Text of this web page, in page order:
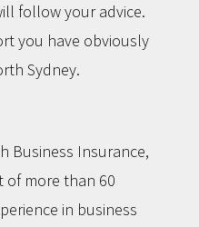
follow your advice.
you have obviously
Sydney.
Business Insurance,
of more than 60
in business